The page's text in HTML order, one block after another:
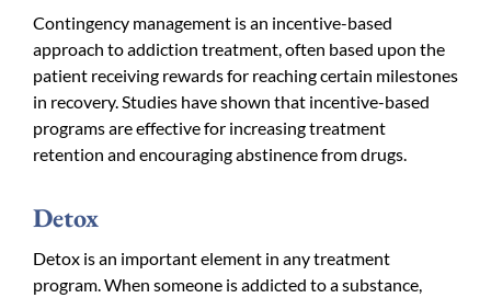
Contingency management is an incentive-based
approach to addiction treatment, often based upon the
patient receiving rewards for reaching certain milestones
in recovery. Studies have shown that incentive-based
programs are effective for increasing treatment
retention and encouraging abstinence from drugs.
Detox
Detox is an important element in any treatment
program. When someone is addicted to a substance,